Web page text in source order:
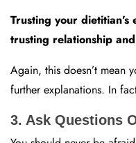
Trusting your
trusting relationship
Again, this doesn’t mean
further explanations. In
3. Ask Questions